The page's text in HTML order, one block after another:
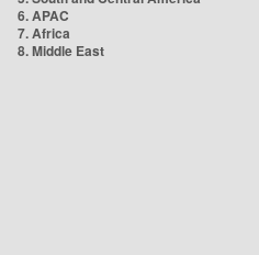
6. APAC
7. Africa
8. Middle East